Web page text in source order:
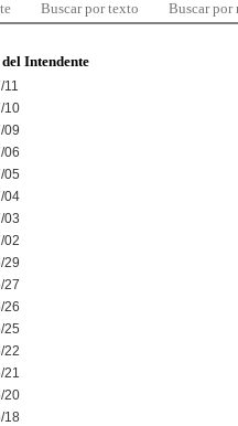
Buscar por texto Buscar por
Intendente
11
10
09
06
05
04
03
02
29
27
26
25
22
21
20
18